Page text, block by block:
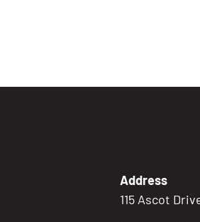
Address
115 Ascot